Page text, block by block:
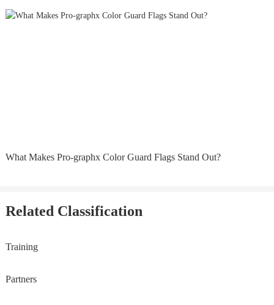
What Makes Pro-graphx Color Guard Flags Stand Out?
Related Classification
Training
Partners